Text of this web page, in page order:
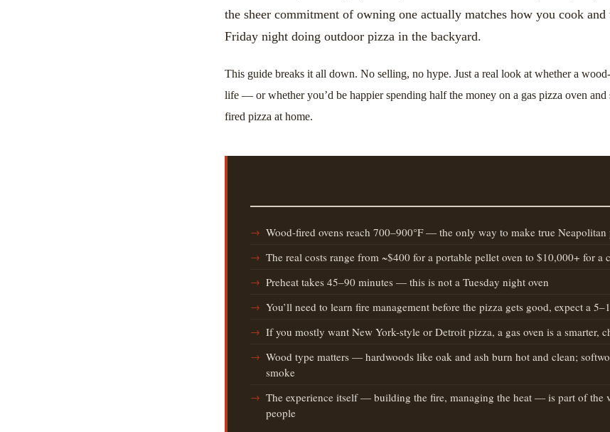
the sheer commitment of owning one actually matches how you cook
Friday night doing outdoor pizza in the backyard.
This guide breaks it all down. No selling, no hype. Just a real look at whether a
life — or whether you’d be happier spending half the money on a gas pizza oven
fired pizza at home.
Wood-fired ovens reach 700–900°F — the only way to make true Neapolitan
The real costs range from ~$400 for a portable pellet oven to $10,000+ for a
Preheat takes 45–90 minutes — this is not a Tuesday night oven
You’ll need to learn fire management before the pizza gets good, expect a
If you mostly want New York-style or Detroit pizza, a gas oven is a smarter,
Wood type matters — hardwoods like oak and ash burn hot and clean;
smoke
The experience itself — building the fire, managing the heat — is part of the
people